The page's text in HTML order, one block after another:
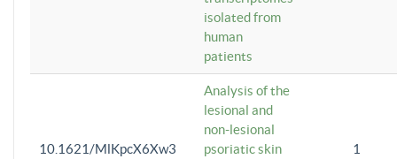
isolated from
human
patients
10.1621/MlKpcX6Xw3
Analysis of the
lesional and
non-lesional
psoriatic skin
1